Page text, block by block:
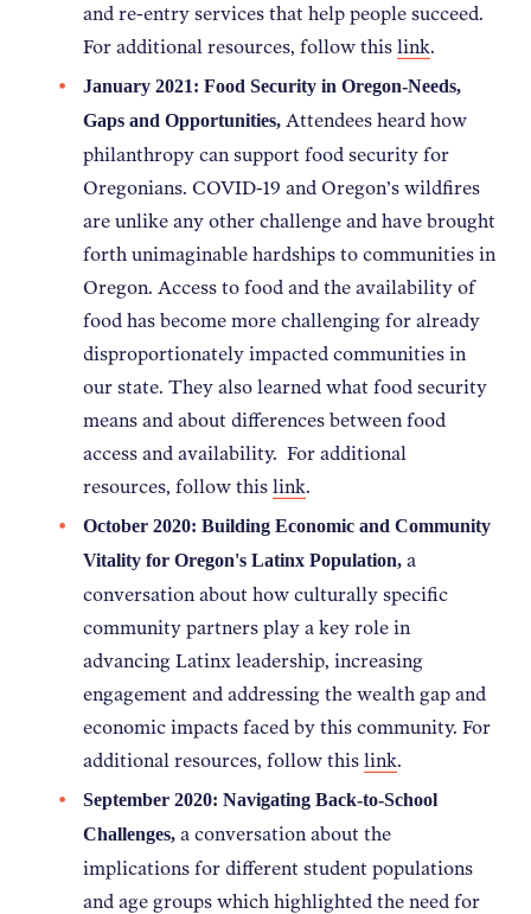
and re-entry services that help people succeed.
For additional resources, follow this link.
January 2021: Food Security in Oregon-Needs,
Gaps and Opportunities, Attendees heard how
philanthropy can support food security for
Oregonians. COVID-19 and Oregon’s wildfires
are unlike any other challenge and have brought
forth unimaginable hardships to communities in
Oregon. Access to food and the availability of
food has become more challenging for already
disproportionately impacted communities in
our state. They also learned what food security
means and about differences between food
access and availability. For additional
resources, follow this link.
October 2020: Building Economic and Community
Vitality for Oregon's Latinx Population, a
conversation about how culturally specific
community partners play a key role in
advancing Latinx leadership, increasing
engagement and addressing the wealth gap and
economic impacts faced by this community. For
additional resources, follow this link.
September 2020: Navigating Back-to-School
Challenges, a conversation about the
implications for different student populations
and age groups which highlighted the need for